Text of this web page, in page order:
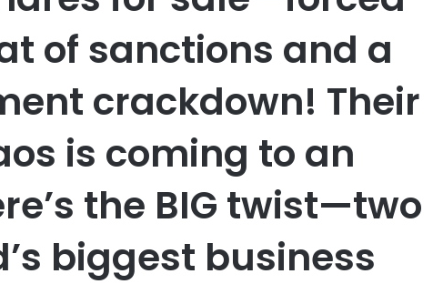
of sanctions and a
crackdown! Their
is coming to an
the BIG twist—two
biggest business